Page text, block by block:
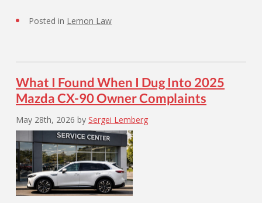
Posted in Lemon Law
What I Found When I Dug Into 2025
Mazda CX-90 Owner Complaints
May 28th, 2026 by Sergei Lemberg